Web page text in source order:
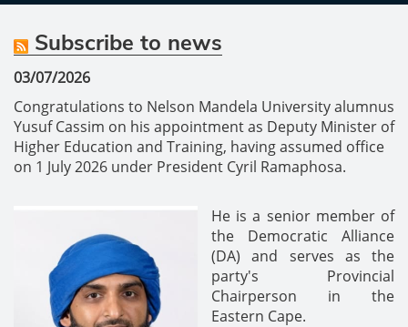
Subscribe to news
03/07/2026
Congratulations to Nelson Mandela University alumnus
Yusuf Cassim on his appointment as Deputy Minister of
Higher Education and Training, having assumed office
on 1 July 2026 under President Cyril Ramaphosa.
He is a senior member of
the Democratic Alliance
(DA) and serves as the
party's Provincial
Chairperson in the
Eastern Cape.